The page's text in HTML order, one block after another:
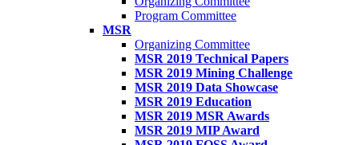
Program Committee
MSR
Organizing Committee
MSR 2019 Technical Papers
MSR 2019 Mining Challenge
MSR 2019 Data Showcase
MSR 2019 Education
MSR 2019 MSR Awards
MSR 2019 MIP Award